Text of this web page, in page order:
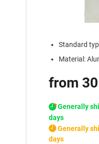
Standard
Material:
from
Generally
days
Generally
days